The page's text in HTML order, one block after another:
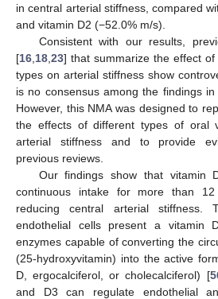
in central arterial stiffness, compared
and vitamin D2 (−52.0% m/s).
Consistent with our results,
[16 18 23] that summarize the effect
types on arterial stiffness show
is no consensus among the findings in
However, this NMA was designed to
the effects of different types of oral
arterial stiffness and to provide
previous reviews.
Our findings show that vitamin
continuous intake for more than
reducing central arterial stiffness.
endothelial cells present a vitamin
enzymes capable of converting the
(25-hydroxyvitamin) into the active
D, ergocalciferol, or cholecalciferol) [
and D3 can regulate endothelial